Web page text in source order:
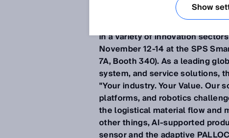
Waldkirch / Düsseldorf,
in a variety of innovation
November 12-14 at the SPS
7A, Booth 340). As a leading
system, and service solutions,
"Your industry. Your Value. Our
platforms, and robotics
the logistical material flow and
other things, AI-supported
sensor and the adaptive
Show